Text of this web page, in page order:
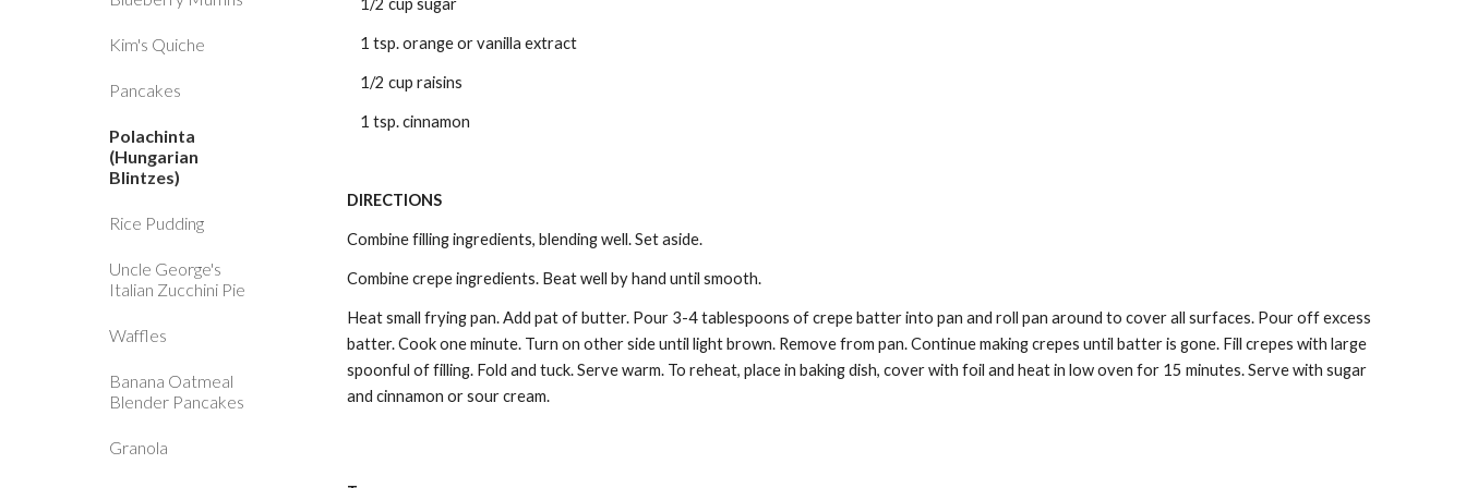
Kim's Quiche
Pancakes
Polachinta
(Hungarian
Blintzes)
Rice Pudding
Uncle George's
Italian Zucchini Pie
Waffles
Banana Oatmeal
Blender Pancakes
Granola
1/2 cup sugar
1 tsp. orange or vanilla extract
1/2 cup raisins
1 tsp. cinnamon
DIRECTIONS
Combine filling ingredients, blending well. Set aside.
Combine crepe ingredients. Beat well by hand until smooth.
Heat small frying pan. Add pat of butter. Pour 3-4 tablespoons of crepe batter into pan and roll pan around to cover all surfaces. Pour off excess
batter. Cook one minute. Turn on other side until light brown. Remove from pan. Continue making crepes until batter is gone. Fill crepes with large
spoonful of filling. Fold and tuck. Serve warm. To reheat, place in baking dish, cover with foil and heat in low oven for 15 minutes. Serve with sugar
and cinnamon or sour cream.